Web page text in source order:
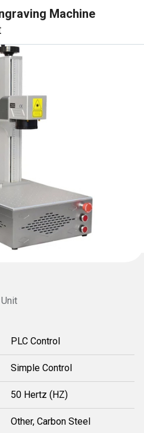
Machine
PLC Control
Simple Control
50 Hertz (HZ)
Other, Carbon Steel